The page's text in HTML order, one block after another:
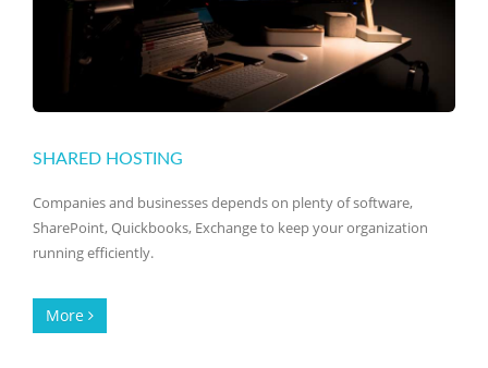
SHARED HOSTING
Companies and businesses depends on plenty of software,
SharePoint, Quickbooks, Exchange to keep your organization
running efficiently.
More